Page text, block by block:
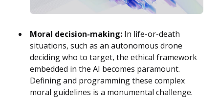
Moral decision-making: In life-or-death
situations, such as an autonomous drone
deciding who to target, the ethical framework
embedded in the AI becomes paramount.
Defining and programming these complex
moral guidelines is a monumental challenge.